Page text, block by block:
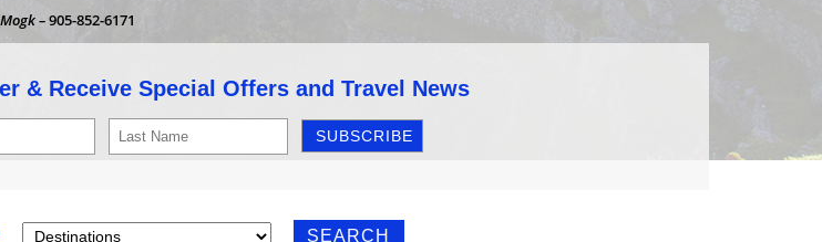
–905-852-6171
& Receive Special Offers and Travel News